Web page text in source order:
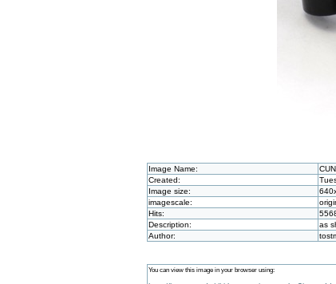
Image Name:
Created:
Image size:
imagescale:
Hits:
Description:
as
Author:
You can view this image in your browser using: